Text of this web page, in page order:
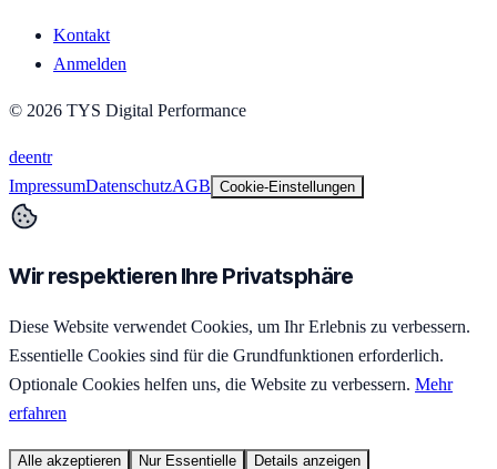
Kontakt
Anmelden
© 2026 TYS Digital Performance
deentr
ImpressumDatenschutzAGB Cookie-Einstellungen
Wir respektieren Ihre Privatsphäre
Diese Website verwendet Cookies, um Ihr Erlebnis zu verbessern.
Essentielle Cookies sind für die Grundfunktionen erforderlich.
Optionale Cookies helfen uns, die Website zu verbessern. Mehr
erfahren
Alle akzeptieren Nur Essentielle Details anzeigen